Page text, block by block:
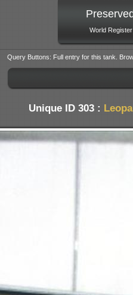
World
Query Buttons: Full entry for this tank.
Unique ID 303 :